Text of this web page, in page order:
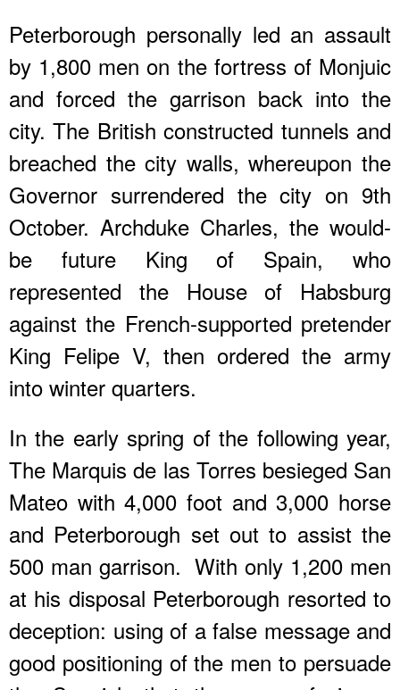
Peterborough personally led an assault
by 1,800 men on the fortress of Monjuic
and forced the garrison back into the
city. The British constructed tunnels and
breached the city walls, whereupon the
Governor surrendered the city on 9th
October. Archduke Charles, the would-
be future King of Spain, who
represented the House of Habsburg
against the French-supported pretender
King Felipe V, then ordered the army
into winter quarters.
In the early spring of the following year,
The Marquis de las Torres besieged San
Mateo with 4,000 foot and 3,000 horse
and Peterborough set out to assist the
500 man garrison. With only 1,200 men
at his disposal Peterborough resorted to
deception: using of a false message and
good positioning of the men to persuade